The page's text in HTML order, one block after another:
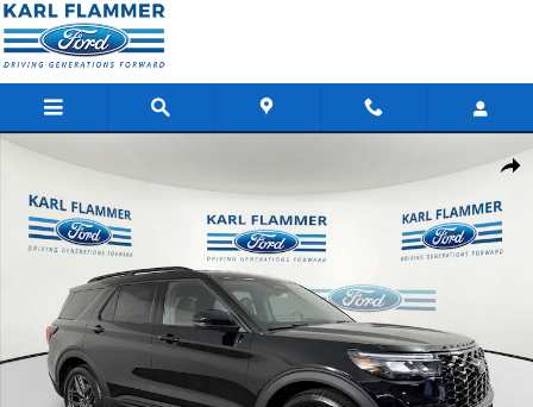
Skip to main content
New 2026 Ford Explorer ST SUV Photo 1 of 37